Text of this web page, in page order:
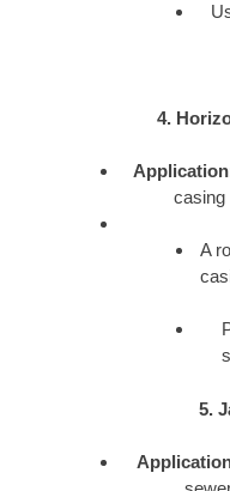
4.
Application
casing
A
5.